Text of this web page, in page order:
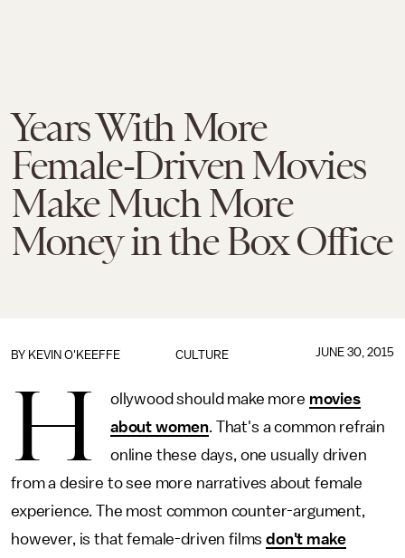
Years With More
Female-Driven Movies
Make Much More
Money in the Box Office
CULTURE
BY KEVIN O'KEEFFE JUNE 30, 2015
H ollywood should make more movies
about women. That's a common refrain
online these days, one usually driven
from a desire to see more narratives about female
experience. The most common counter-argument,
however, is that female-driven filmsdon't make